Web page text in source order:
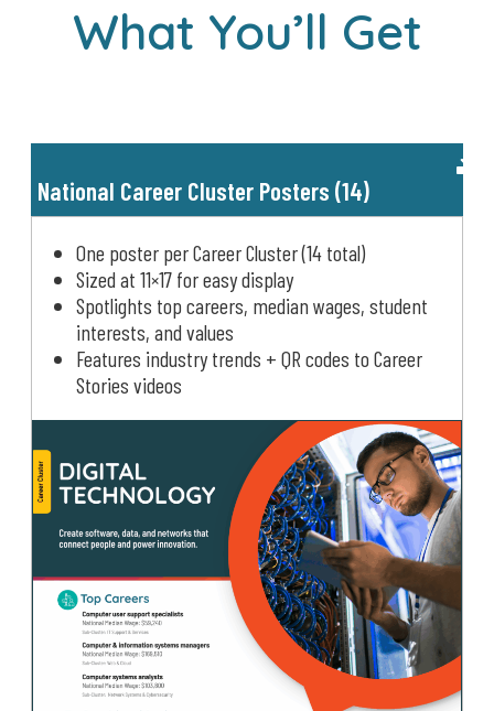
What You’ll Get
National Career Cluster Posters (14)
One poster per Career Cluster (14 total)
Sized at 11×17 for easy display
Spotlights top careers, median wages, student
interests, and values
Features industry trends + QR codes to Career
Stories videos